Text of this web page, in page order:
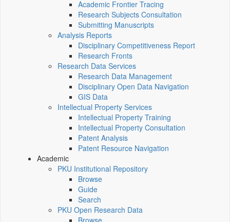
Academic Frontier Tracing
Research Subjects Consultation
Submitting Manuscripts
Analysis Reports
Disciplinary Competitiveness Report
Research Fronts
Research Data Services
Research Data Management
Disciplinary Open Data Navigation
GIS Data
Intellectual Property Services
Intellectual Property Training
Intellectual Property Consultation
Patent Analysis
Patent Resource Navigation
Academic
PKU Institutional Repository
Browse
Guide
Search
PKU Open Research Data